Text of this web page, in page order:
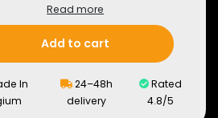
Read more
Add to cart
In
24–48h
delivery
Rated
4.8/5